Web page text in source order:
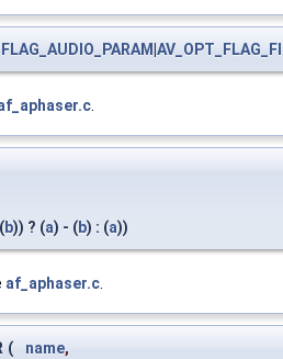
.
b)) ? (a) - (b) : (a))
af_aphaser.c.
( name,